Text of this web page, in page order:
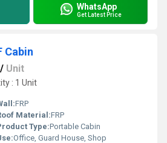
WhatsApp
Get Latest Price
Cabin
/ Unit
: 1 Unit
FRP
Material:FRP
Type:Portable Cabin
Office, Guard House, Shop